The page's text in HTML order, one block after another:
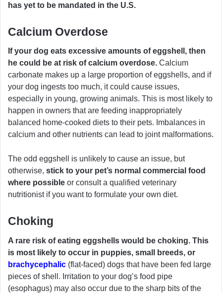
has yet to be mandated in the U.S.
Calcium Overdose
If your dog eats excessive amounts of eggshell, then
he could be at risk of calcium overdose. Calcium
carbonate makes up a large proportion of eggshells, and if
your dog ingests too much, it could cause issues,
especially in young, growing animals. This is most likely to
happen in owners that are feeding inappropriately
balanced home-cooked diets to their pets. Imbalances in
calcium and other nutrients can lead to joint malformations.
The odd eggshell is unlikely to cause an issue, but
otherwise, stick to your pet’s normal commercial food
where possible or consult a qualified veterinary
nutritionist if you want to formulate your own diet.
Choking
A rare risk of eating eggshells would be choking. This
is most likely to occur in puppies, small breeds, or
brachycephalic (flat-faced) dogs that have been fed large
pieces of shell. Irritation to your dog’s food pipe
(esophagus) may also occur due to the sharp bits of the